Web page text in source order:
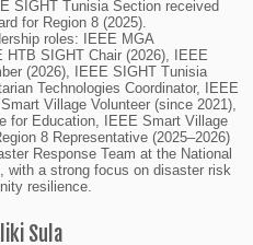
SIGHT Tunisia Section received
for Region 8 (2025).
roles: IEEE MGA
HTB SIGHT Chair (2026), IEEE
(2026), IEEE SIGHT Tunisia
Technologies Coordinator, IEEE
Village Volunteer (since 2021),
for Education, IEEE Smart Village
8 Representative (2025–2026)
Response Team at the National
with a strong focus on disaster risk
resilience.
Sula